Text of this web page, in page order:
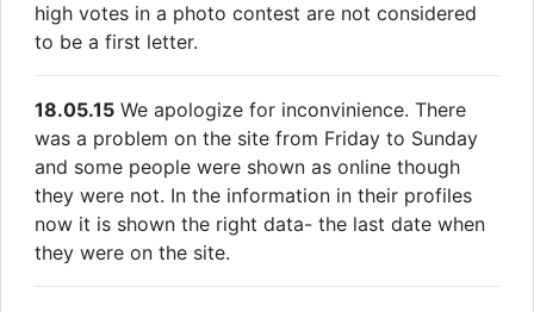
high votes in a photo contest are not considered
to be a first letter.
18.05.15 We apologize for inconvinience. There
was a problem on the site from Friday to Sunday
and some people were shown as online though
they were not. In the information in their profiles
now it is shown the right data- the last date when
they were on the site.